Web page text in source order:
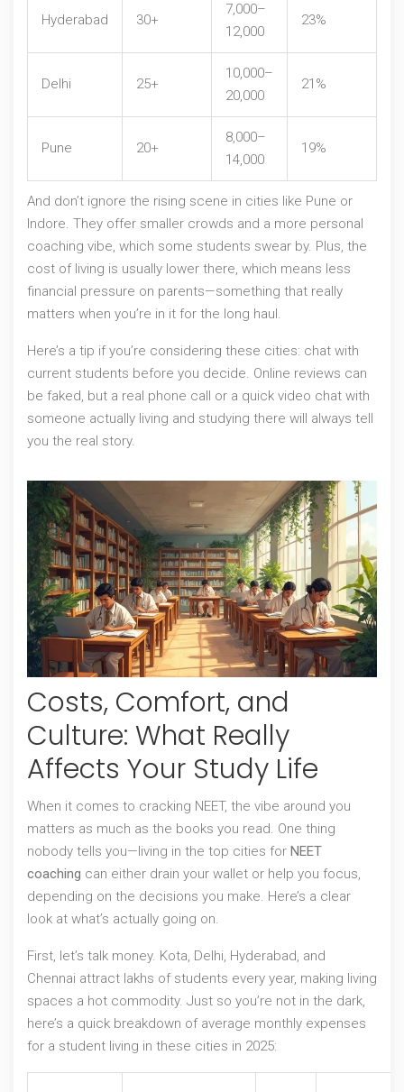
Hyderabad 30+
7,000–
12,000
23%
Delhi 25+
10,000–
20,000
21%
Pune 20+
8,000–
14,000
19%
And don’t ignore the rising scene in cities like Pune or
Indore. They offer smaller crowds and a more personal
coaching vibe, which some students swear by. Plus, the
cost of living is usually lower there, which means less
financial pressure on parents—something that really
matters when you’re in it for the long haul.
Here’s a tip if you’re considering these cities: chat with
current students before you decide. Online reviews can
be faked, but a real phone call or a quick video chat with
someone actually living and studying there will always tell
you the real story.
Costs, Comfort, and
Culture: What Really
Affects Your Study Life
When it comes to cracking NEET, the vibe around you
matters as much as the books you read. One thing
nobody tells you—living in the top cities for NEET
coaching can either drain your wallet or help you focus,
depending on the decisions you make. Here’s a clear
look at what’s actually going on.
First, let’s talk money. Kota, Delhi, Hyderabad, and
Chennai attract lakhs of students every year, making living
spaces a hot commodity. Just so you’re not in the dark,
here’s a quick breakdown of average monthly expenses
for a student living in these cities in 2025: